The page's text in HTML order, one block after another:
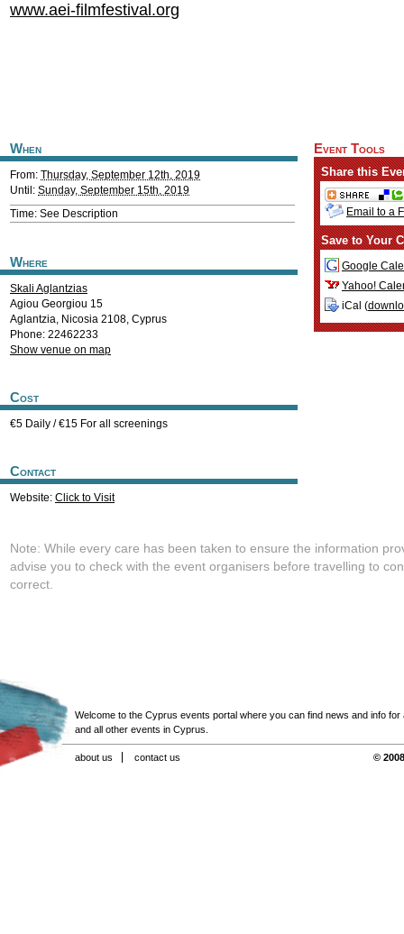
www.aei-filmfestival.org
When
From: Thursday, September 12th, 2019
Until: Sunday, September 15th, 2019
Time: See Description
Where
Skali Aglantzias
Agiou Georgiou 15
Aglantzia, Nicosia 2108, Cyprus
Phone: 22462233
Show venue on map
Cost
€5 Daily / €15 For all screenings
Contact
Website: Click to Visit
Event Tools
Share this
Email to a
Save to Your
Google
Yahoo!
iCal (
Note: While every care has been taken to ensure the information
advise you to check with the event organisers before travelling to
correct.
Welcome to the Cyprus events portal where you can find news and info for
and all other events in Cyprus.
about us contact us ©